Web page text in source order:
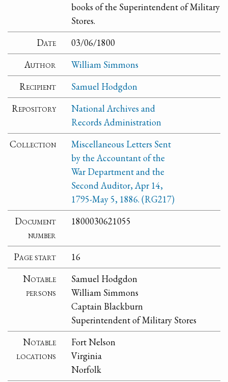
books of the Superintendent of Military
Stores.
Date
03/06/1800
Author
William Simmons
Recipient
Samuel Hodgdon
Repository
National Archives and
Records Administration
Collection
Miscellaneous Letters Sent
by the Accountant of the
War Department and the
Second Auditor, Apr 14,
1795-May 5, 1886. (RG217)
Document
number
1800030621055
Page start
16
Notable
persons
Samuel Hodgdon
William Simmons
Captain Blackburn
Superintendent of Military Stores
Notable
locations
Fort Nelson
Virginia
Norfolk